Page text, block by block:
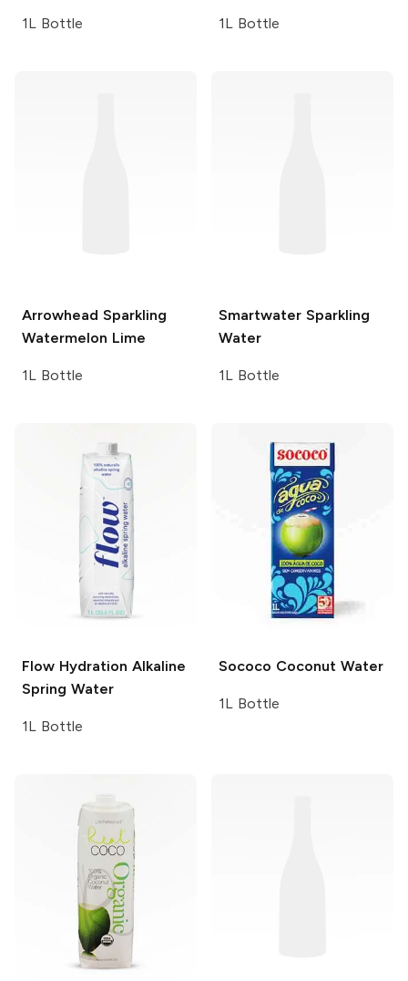
1L Bottle 1L Bottle
Arrowhead Sparkling
Watermelon Lime
1L Bottle
Smartwater Sparkling
Water
1L Bottle
Flow Hydration Alkaline
Spring Water
1L Bottle
Sococo Coconut Water
1L Bottle